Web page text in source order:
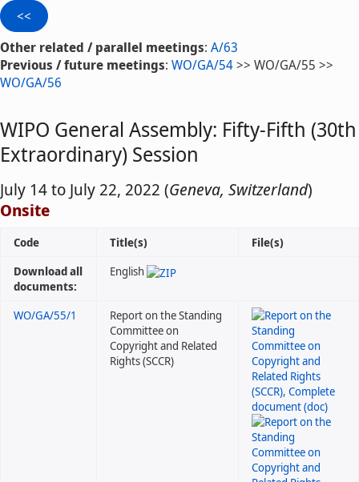
Other related / parallel meetings: A/63
Previous / future meetings: WO/GA/54>> WO/GA/55 >>
WO/GA/56
WIPO General Assembly: Fifty-Fifth (30th
Extraordinary) Session
July 14 to July 22, 2022 (Geneva, Switzerland)
Onsite
Download all
documents:
English
Code Title(s) File(s)
WO/GA/55/1
Report on the Standing
Committee on
Copyright and Related
Rights (SCCR)